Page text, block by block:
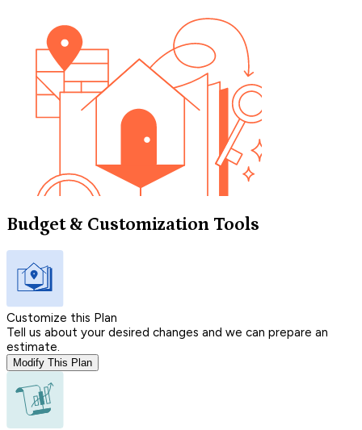
Budget & Customization Tools
Customize this Plan
Tell us about your desired changes and we can prepare an
estimate.
Modify This Plan